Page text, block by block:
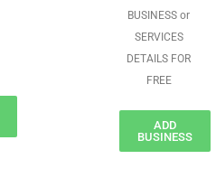
BUSINESS or
SERVICES
DETAILS FOR
FREE
ADD
BUSINESS